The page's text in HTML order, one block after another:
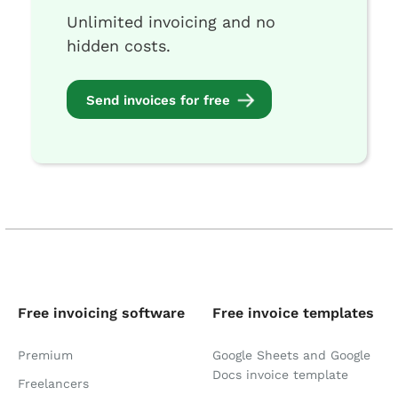
Unlimited invoicing and no
hidden costs.
Send invoices for free
Free invoicing software
Premium
Freelancers
Free invoice templates
Google Sheets and Google
Docs invoice template